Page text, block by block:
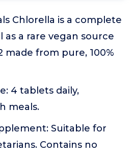
Chlorella is a complete
as a rare vegan source
made from pure, 100%
4 tablets daily,
meals.
Suitable for
Contains no